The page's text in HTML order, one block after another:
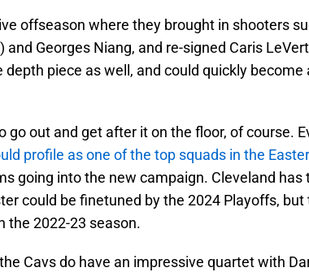
offseason where they brought in shooters
and Georges Niang, and re-signed Caris
piece as well, and could quickly become
go out and get after it on the floor, of course.
profile as one of the top squads in the
going into the new campaign. Cleveland has
could be finetuned by the 2024 Playoffs, but
the 2022-23 season.
Cavs do have an impressive quartet with